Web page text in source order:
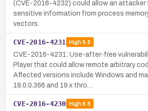
(CVE-2016-4232) could allow an attacker
sensitive information from process
vectors.
CVE-2016-4231 High8.8
CVE-2016-4231: Use-after-free
Player that could allow remote arbitrary
Affected versions include Windows and
18.0.0.366 and 19.x thro…
CVE-2016-4230 High8.8